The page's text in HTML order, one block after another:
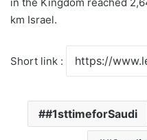
km Israel.
Short link :
#1sttimeforSaudi